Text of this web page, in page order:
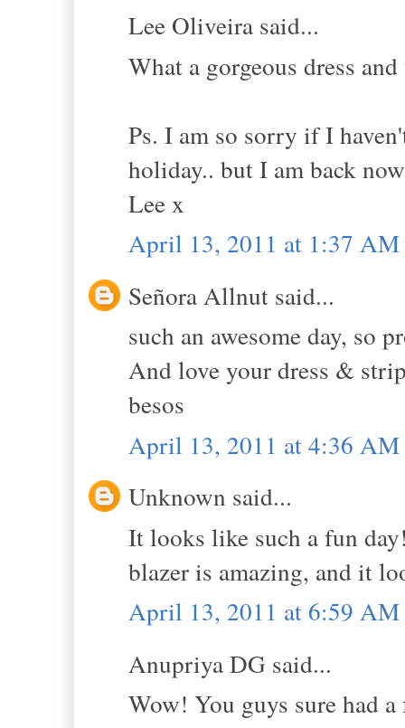
Lee Oliveira said...
What a gorgeous dress
Ps. I am so sorry if I
holiday.. but I am back
Lee x
April 13, 2011 at 1:37 AM
Señora Allnut said...
such an awesome day, so
And love your dress &
besos
April 13, 2011 at 4:36 AM
Unknown said...
It looks like such a fun
blazer is amazing, and it
April 13, 2011 at 6:59 AM
Anupriya DG said...
Wow! You guys sure had